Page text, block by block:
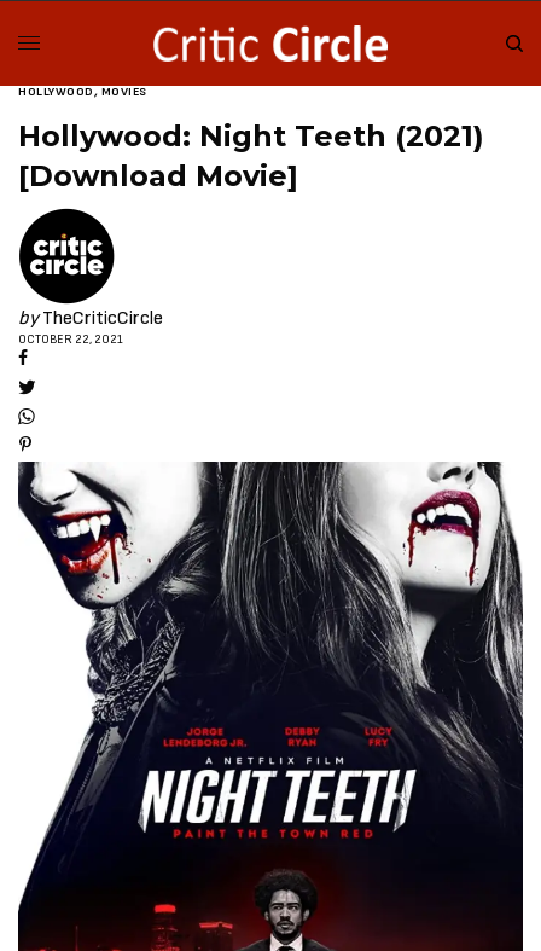
HOLLYWOOD, MOVIES
Hollywood: Night Teeth (2021)
[Download Movie]
by TheCriticCircle
OCTOBER 22, 2021